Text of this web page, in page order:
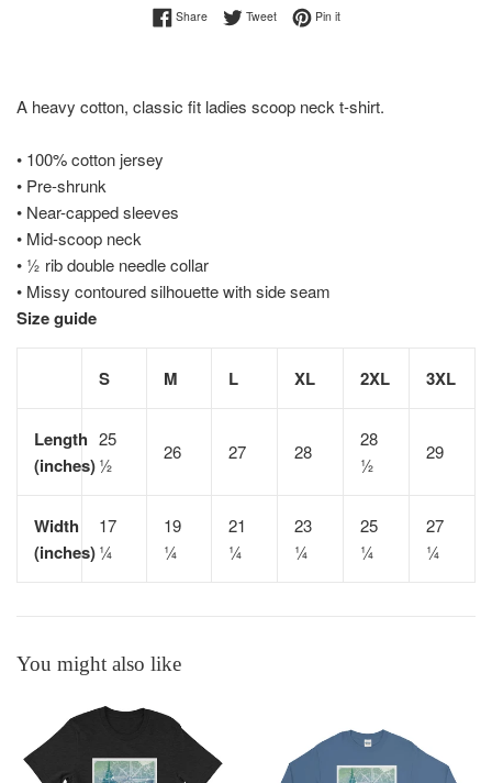
ShareShare on Facebook
TweetTweet on Twitter
Pin itPin on Pinterest
A heavy cotton, classic fit ladies scoop neck t-shirt.
• 100% cotton jersey
• Pre-shrunk
• Near-capped sleeves
• Mid-scoop neck
• ½ rib double needle collar
• Missy contoured silhouette with side seam
Size guide
S M L XL 2XL 3XL
Length
(inches)
25
½
26 27 28
28
½
29
Width
(inches)
17
¼
19
¼
21
¼
23
¼
25
¼
27
¼
You might also like